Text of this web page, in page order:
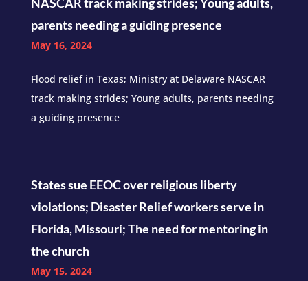
parents needing a guiding presence
May 16, 2024
Flood relief in Texas; Ministry at Delaware NASCAR
track making strides; Young adults, parents needing
a guiding presence
States sue EEOC over religious liberty
violations; Disaster Relief workers serve in
Florida, Missouri; The need for mentoring in
the church
May 15, 2024